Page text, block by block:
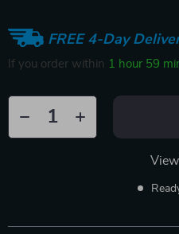
FREE 4-Day
If you order within 1 hour 59